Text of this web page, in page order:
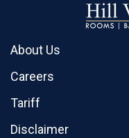
About Us
Careers
Tariff
Disclaimer